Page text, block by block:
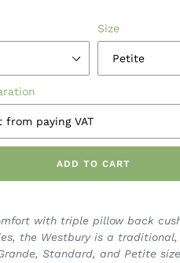
Size
ADD TO CART
with triple pillow back
the Westbury is a
Standard, and Petite